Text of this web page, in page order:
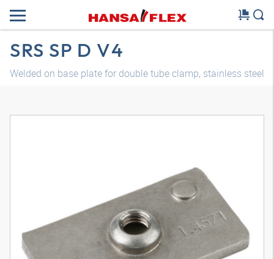
SRS SP D V4
Welded on base plate for double tube clamp, stainless steel